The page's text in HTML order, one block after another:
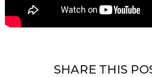
SHARE THIS